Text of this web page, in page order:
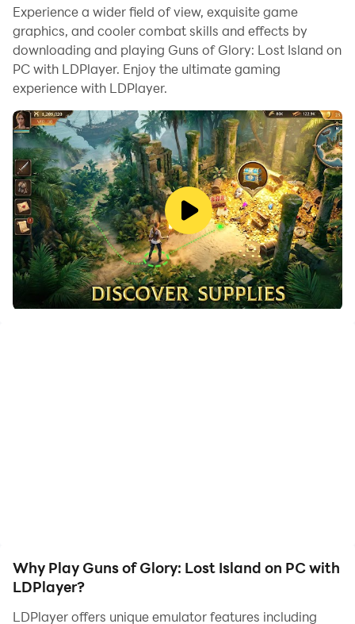
operation recording feature to record repetitive
operations to complete the same tasks automatically.
It allows you to level up faster and makes resource
grinding much more efficient.
In addition, if you want to execute combo moves or the
game requires repeated skill actions, the macro
feature is your best helper. It enables you to complete
kills with just one click!
If you want to manage multiple accounts,
LDMultiplayer and Synchronizer will assist you. You
can run multiple alternative accounts at the same time
to assist the leveling of your main account. Download
and play Guns of Glory: Lost Island on PC with
alliances with these creatures, unleashing a new reign
of terror upon the world.
Experience a wider field of view, exquisite game
graphics, and cooler combat skills and effects by
downloading and playing Guns of Glory: Lost Island on
PC with LDPlayer. Enjoy the ultimate gaming
experience with LDPlayer.
Why Play Guns of Glory: Lost Island on PC with
LDPlayer?
LDPlayer offers unique emulator features including